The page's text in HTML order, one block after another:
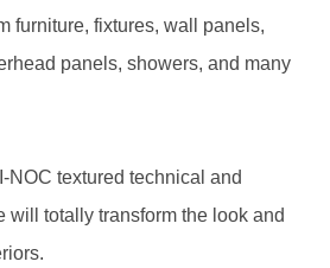
furniture, fixtures, wall panels,
panels, showers, and many
NOC textured technical and
will totally transform the look and